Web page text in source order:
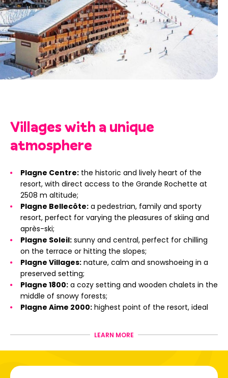
Villages with a unique
atmosphere
Plagne Centre: the historic and lively heart of the
resort, with direct access to the Grande Rochette at
2508 m altitude;
Plagne Bellecôte: a pedestrian, family and sporty
resort, perfect for varying the pleasures of skiing and
après-ski;
Plagne Soleil: sunny and central, perfect for chilling
on the terrace or hitting the slopes;
Plagne Villages: nature, calm and snowshoeing in a
preserved setting;
Plagne 1800: a cozy setting and wooden chalets in the
middle of snowy forests;
Plagne Aime 2000: highest point of the resort, ideal
resort, with Savoyard charm and close to the Vanoise
Express;
LEARN MORE